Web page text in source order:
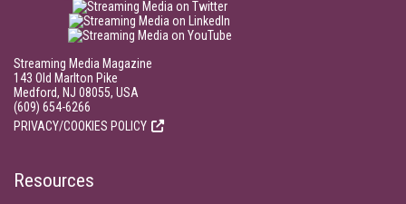
Streaming Media Magazine
143 Old Marlton Pike
Medford, NJ 08055, USA
(609) 654-6266
PRIVACY/COOKIES POLICY
Resources